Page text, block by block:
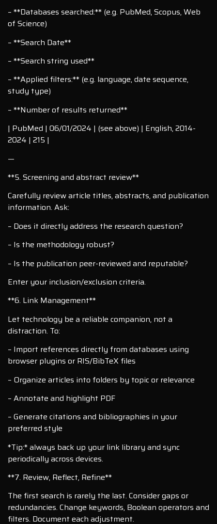
– **Databases searched:** (e.g. PubMed, Scopus, Web
of Science)
– **Search Date**
– **Search string used**
– **Applied filters:** (e.g. language, date sequence,
study type)
– **Number of results returned**
| PubMed | 06/01/2024 | (see above) | English, 2014-
2024 | 215 |
—
**5. Screening and abstract review**
Carefully review article titles, abstracts, and publication
information. Ask:
– Does it directly address the research question?
– Is the methodology robust?
– Is the publication peer-reviewed and reputable?
Enter your inclusion/exclusion criteria.
**6. Link Management**
Let technology be a reliable companion, not a
distraction. To:
– Import references directly from databases using
browser plugins or RIS/BibTeX files
– Organize articles into folders by topic or relevance
– Annotate and highlight PDF
– Generate citations and bibliographies in your
preferred style
*Tip:* always back up your link library and sync
periodically across devices.
**7. Review, Reflect, Refine**
The first search is rarely the last. Consider gaps or
redundancies. Change keywords, Boolean operators and
filters. Document each adjustment.